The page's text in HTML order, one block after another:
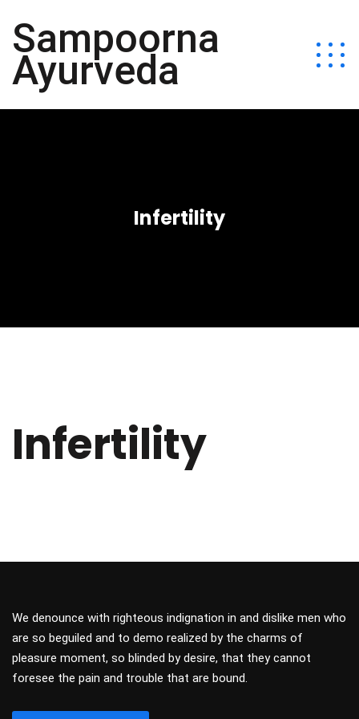
Sampoorna
Ayurveda
Infertility
Infertility
We denounce with righteous indignation in and dislike men who
are so beguiled and to demo realized by the charms of
pleasure moment, so blinded by desire, that they cannot
foresee the pain and trouble that are bound.